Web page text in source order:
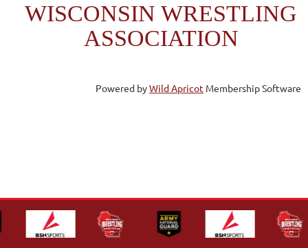
WISCONSIN WRESTLING
ASSOCIATION
Powered byWild Apricot Membership Software